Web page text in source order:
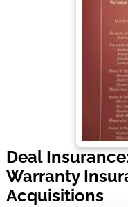
Deal
Warranty
Acquisitions